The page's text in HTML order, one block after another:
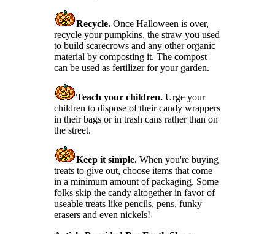
Recycle. Once Halloween is over,
recycle your pumpkins, the straw you used
to build scarecrows and any other organic
material by composting it. The compost
can be used as fertilizer for your garden.
Teach your children. Urge your
children to dispose of their candy wrappers
in their bags or in trash cans rather than on
the street.
Keep it simple. When you're buying
treats to give out, choose items that come
in a minimum amount of packaging. Some
folks skip the candy altogether in favor of
useable treats like pencils, pens, funky
erasers and even nickels!